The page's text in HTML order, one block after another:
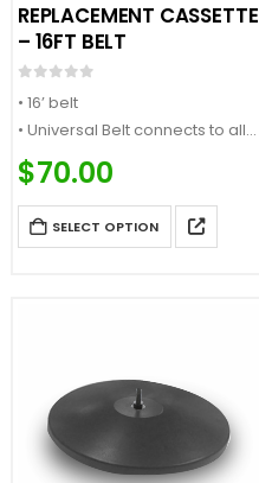
REPLACEMENT CASSETTE
– 16FT BELT
• 16’ belt
• Universal Belt connects to all
major stanchion brands
• Select your choice of belt
color or message
• Quick change design
$70.00
SELECT OPTION